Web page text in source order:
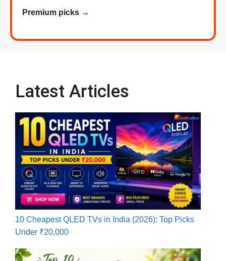
Premium picks →
Latest Articles
10 Cheapest QLED TVs in India (2026): Top Picks
Under ₹20,000